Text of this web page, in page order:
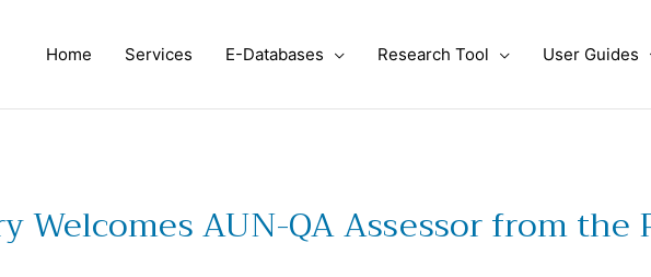
Home Services E-Databases Research Tool User Guides
Welcomes AUN-QA Assessor from the